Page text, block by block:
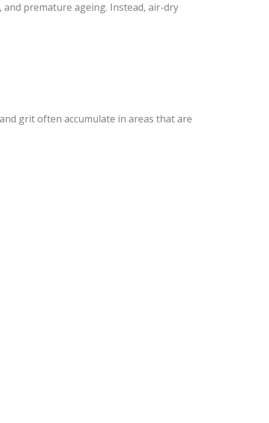
premature ageing. Instead, air-dry
grit often accumulate in areas that are